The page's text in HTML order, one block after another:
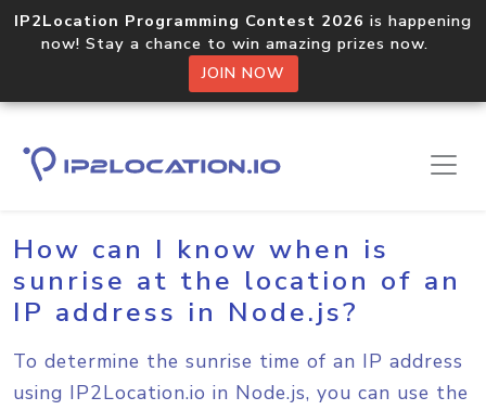
IP2Location Programming Contest 2026 is happening
now! Stay a chance to win amazing prizes now.
JOIN NOW
Home Sample Codes Node.js
How can I know when is
sunrise at the location of an
IP address in Node.js?
To determine the sunrise time of an IP address
using IP2Location.io in Node.js, you can use the